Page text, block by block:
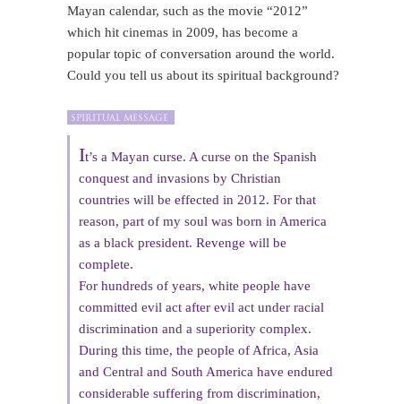
Mayan calendar, such as the movie “2012”
which hit cinemas in 2009, has become a
popular topic of conversation around the world.
Could you tell us about its spiritual background?
It’s a Mayan curse. A curse on the Spanish
conquest and invasions by Christian
countries will be effected in 2012. For that
reason, part of my soul was born in America
as a black president. Revenge will be
complete.
For hundreds of years, white people have
committed evil act after evil act under racial
discrimination and a superiority complex.
During this time, the people of Africa, Asia
and Central and South America have endured
considerable suffering from discrimination,